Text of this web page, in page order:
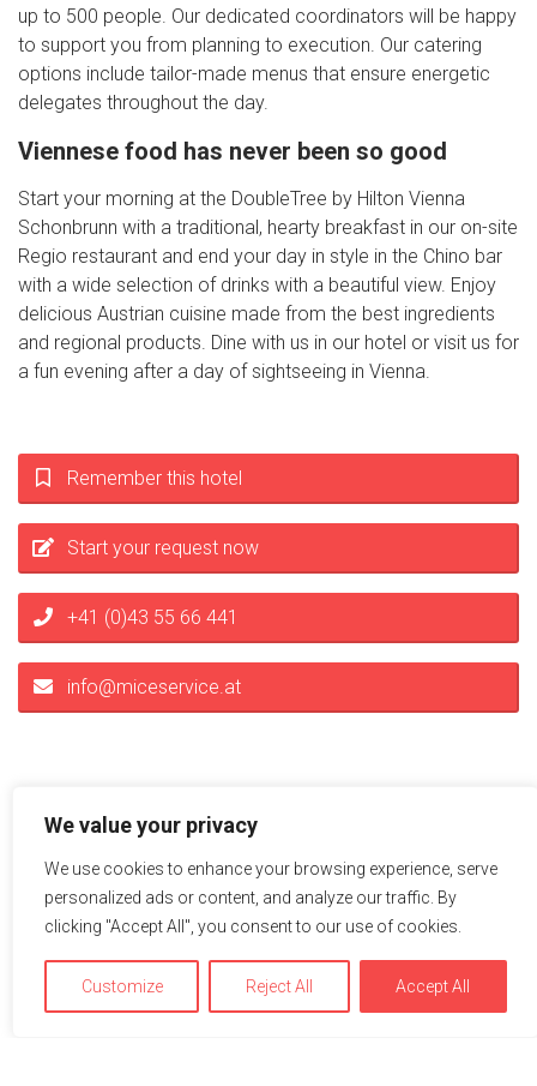
We value your privacy
We use cookies to enhance your browsing experience, serve
personalized ads or content, and analyze our traffic. By
clicking "Accept All", you consent to our use of cookies.
Customize Reject All Accept All
up to 500 people. Our dedicated coordinators will be happy
to support you from planning to execution. Our catering
options include tailor-made menus that ensure energetic
delegates throughout the day.
Viennese food has never been so good
Start your morning at the DoubleTree by Hilton Vienna
Schonbrunn with a traditional, hearty breakfast in our on-site
Regio restaurant and end your day in style in the Chino bar
with a wide selection of drinks with a beautiful view. Enjoy
delicious Austrian cuisine made from the best ingredients
and regional products. Dine with us in our hotel or visit us for
a fun evening after a day of sightseeing in Vienna.
Remember this hotel
Start your request now
+41 (0)43 55 66 441
info@miceservice.at
Impressions
A picture is worth a thousand words – explore the hotel or
the location on the adjacent pictures. Just click to see the